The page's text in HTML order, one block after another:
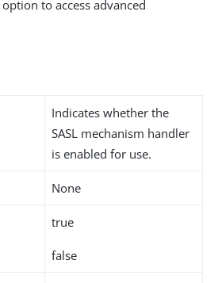
option to access advanced
Indicates whether the
SASL mechanism handler
is enabled for use.
None
true
false